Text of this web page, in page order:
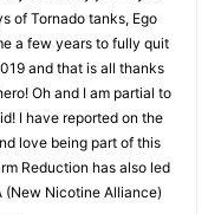
of Tornado tanks, Ego
a few years to fully quit
and that is all thanks
Oh and I am partial to
I have reported on the
love being part of this
Reduction has also led
(New Nicotine Alliance)